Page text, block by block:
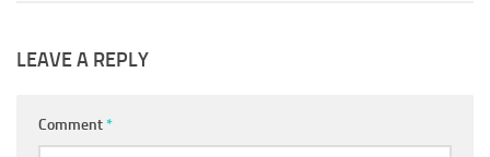
LEAVE A REPLY
Comment*